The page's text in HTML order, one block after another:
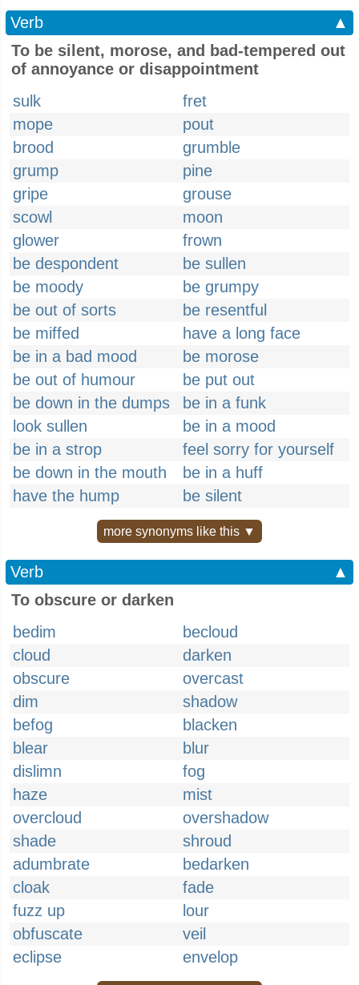
Verb
▲
To be silent, morose, and bad-tempered out
of annoyance or disappointment
sulk
fret
mope
pout
brood
grumble
grump
pine
gripe
grouse
scowl
moon
glower
frown
be despondent
be sullen
be moody
be grumpy
be out of sorts
be resentful
be miffed
have a long face
be in a bad mood
be morose
be out of humour
be put out
be down in the dumps
be in a funk
look sullen
be in a mood
be in a strop
feel sorry for yourself
be down in the mouth
be in a huff
have the hump
be silent
more synonyms like this ▼
Verb
▲
To obscure or darken
bedim
becloud
cloud
darken
obscure
overcast
dim
shadow
befog
blacken
blear
blur
dislimn
fog
haze
mist
overcloud
overshadow
shade
shroud
adumbrate
bedarken
cloak
fade
fuzz up
lour
obfuscate
veil
eclipse
envelop